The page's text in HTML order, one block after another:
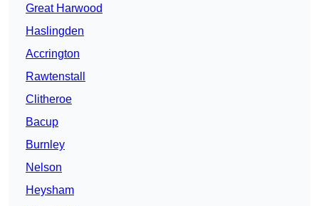
Great Harwood
Haslingden
Accrington
Rawtenstall
Clitheroe
Bacup
Burnley
Nelson
Heysham